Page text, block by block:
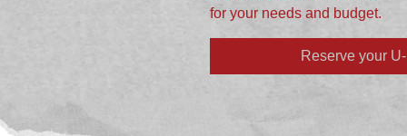
for your needs and budget.
Reserve your